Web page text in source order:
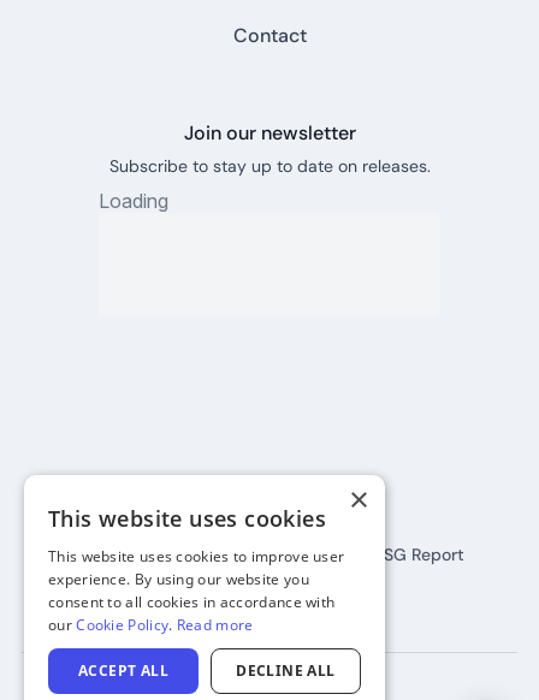
Contact
Join our newsletter
Subscribe to stay up to date on releases.
© 2026SkootEco
TermsPrivacyCookiesAll Policies2024 ESG Report
Connect: ×
This website uses cookies
This website uses cookies to improve user
experience. By using our website you
consent to all cookies in accordance with
ourCookie Policy. Read more
ACCEPT ALL DECLINE ALL